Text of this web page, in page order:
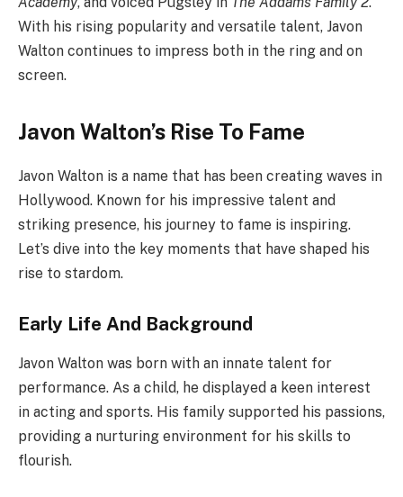
With his rising popularity and versatile talent, Javon
Walton continues to impress both in the ring and on
screen.
Javon Walton’s Rise To Fame
Javon Walton is a name that has been creating waves in
Hollywood. Known for his impressive talent and
striking presence, his journey to fame is inspiring.
Let’s dive into the key moments that have shaped his
rise to stardom.
Early Life And Background
Javon Walton was born with an innate talent for
performance. As a child, he displayed a keen interest
in acting and sports. His family supported his passions,
providing a nurturing environment for his skills to
flourish.